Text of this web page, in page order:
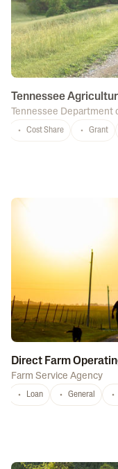
Tennessee
Tennessee Department
Cost Share Grant
Direct Farm
Farm Service Agency
Loan General